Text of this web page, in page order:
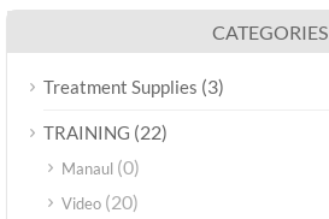
CATEGORIES
Treatment Supplies (3)
TRAINING (22)
Manaul (0)
Video (20)